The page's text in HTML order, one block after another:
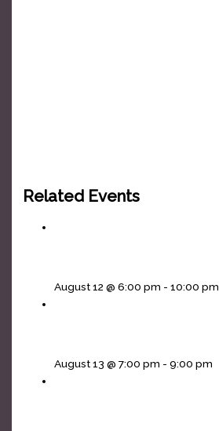
Related Events
August 12 @ 6:00 pm -10:00 pm
August 13 @ 7:00 pm -9:00 pm